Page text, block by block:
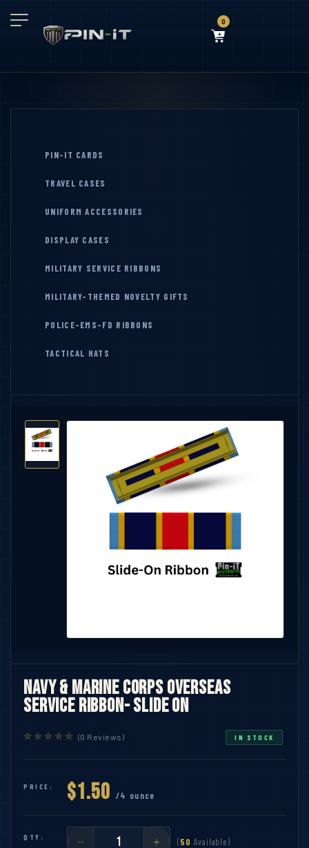
0
PIN-IT CARDS
TRAVEL CASES
UNIFORM ACCESSORIES
DISPLAY CASES
MILITARY SERVICE RIBBONS
MILITARY-THEMED NOVELTY GIFTS
POLICE-EMS-FD RIBBONS
TACTICAL HATS
Navy & Marine Corps Overseas
Service Ribbon- Slide On
(0 Reviews) IN STOCK
PRICE: $1.50 /4 ounce
QTY: (50 Available)